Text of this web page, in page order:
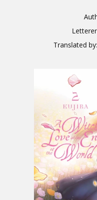
Translated by: